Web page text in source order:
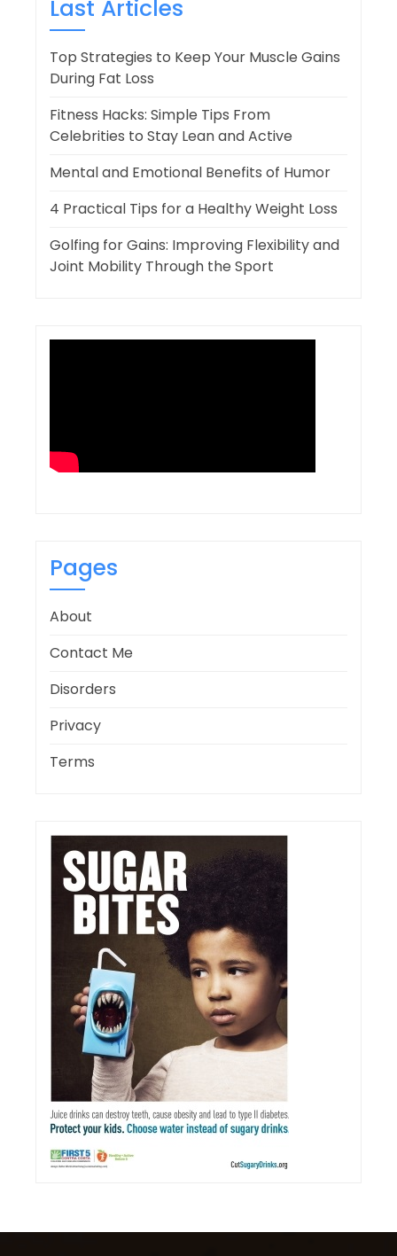
Last Articles
Top Strategies to Keep Your Muscle Gains
During Fat Loss
Fitness Hacks: Simple Tips From
Celebrities to Stay Lean and Active
Mental and Emotional Benefits of Humor
4 Practical Tips for a Healthy Weight Loss
Golfing for Gains: Improving Flexibility and
Joint Mobility Through the Sport
Pages
About
Contact Me
Disorders
Privacy
Terms